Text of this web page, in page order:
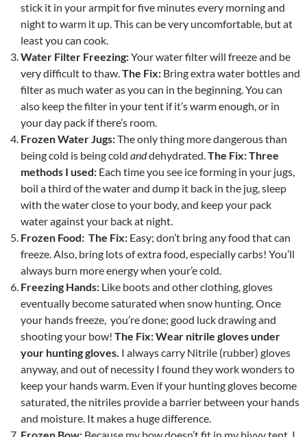
stick it in your armpit for five minutes every morning and
night to warm it up. This can be very uncomfortable, but at
least you can cook.
Water Filter Freezing:Your water filter will freeze and be
very difficult to thaw.The Fix: Bring extra water bottles and
filter as much water as you can in the beginning. You can
also keep the filter in your tent if it’s warm enough, or in
your day pack if there’s room.
Frozen Water Jugs:The only thing more dangerous than
being cold is being cold anddehydrated.The Fix: Three
methods I used: Each time you see ice forming in your jugs,
boil a third of the water and dump it back in the jug, sleep
with the water close to your body, and keep your pack
water against your back at night.
Frozen Food: The Fix: Easy; don’t bring any food that can
freeze. Also, bring lots of extra food, especially carbs! You’ll
always burn more energy when your’e cold.
Freezing Hands: Like boots and other clothing, gloves
eventually become saturated when snow hunting. Once
your hands freeze, you’re done; good luck drawing and
shooting your bow! The Fix: Wear nitrile gloves under
your hunting gloves. I always carry Nitrile (rubber) gloves
anyway, and out of necessity I found they work wonders to
keep your hands warm. Even if your hunting gloves become
saturated, the nitriles provide a barrier between your hands
and moisture. It makes a huge difference.